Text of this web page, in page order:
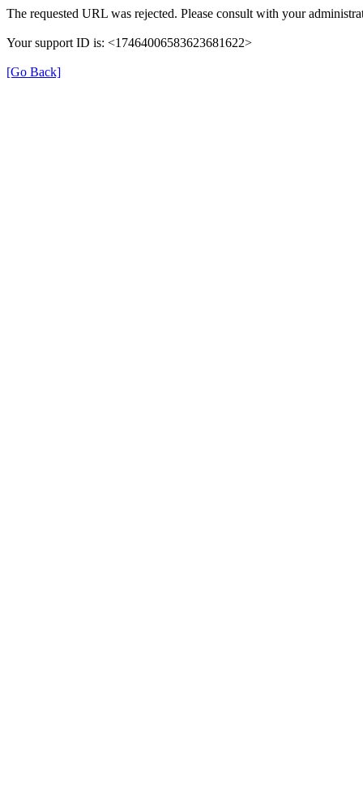
The requested URL was rejected. Please consult with your
Your support ID is: <17464006583623681622>
[Go Back]